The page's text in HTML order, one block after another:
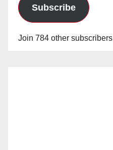
Subscribe
Join 784 other subscribers